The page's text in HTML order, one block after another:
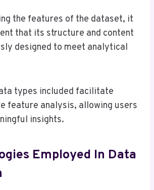
the features of the dataset, it
that its structure and content
designed to meet analytical
types included facilitate
feature analysis, allowing users
insights.
Employed In Data